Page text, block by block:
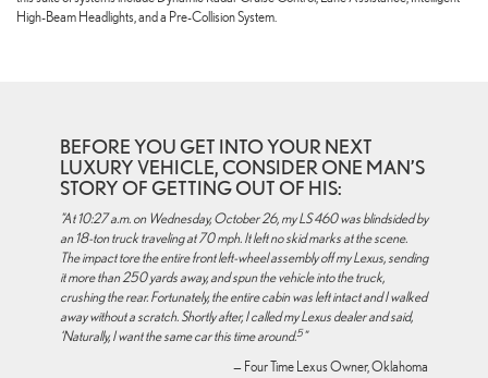
High-Beam Headlights, and a Pre-Collision System.
BEFORE YOU GET INTO YOUR NEXT
LUXURY VEHICLE, CONSIDER ONE MAN’S
STORY OF GETTING OUT OF HIS:
"At 10:27 a.m. on Wednesday, October 26, my LS 460 was blindsided by
an 18-ton truck traveling at 70 mph. It left no skid marks at the scene.
The impact tore the entire front left-wheel assembly off my Lexus, sending
it more than 250 yards away, and spun the vehicle into the truck,
crushing the rear. Fortunately, the entire cabin was left intact and I walked
away without a scratch. Shortly after, I called my Lexus dealer and said,
‘Naturally, I want the same car this time around.5"
— Four Time Lexus Owner, Oklahoma